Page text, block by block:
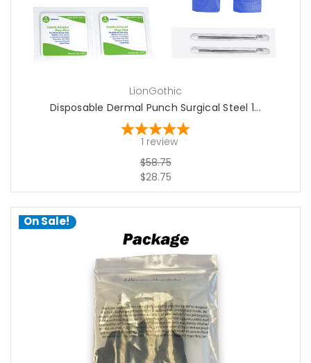
LionGothic
Disposable Dermal Punch Surgical Steel 1...
1 review
$58.75
$28.75
On Sale!